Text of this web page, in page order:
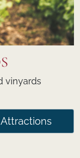
vinyards